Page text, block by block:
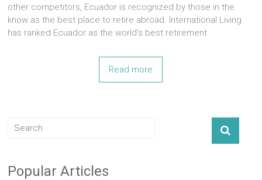
other competitors, Ecuador is recognized by those in the
know as the best place to retire abroad. International Living
has ranked Ecuador as the world’s best retirement
Read more
Popular Articles